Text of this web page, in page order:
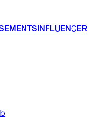
INFLUENCER